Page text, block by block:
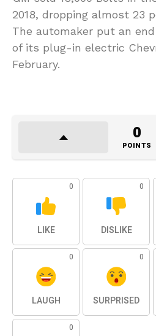
2018, dropping almost 23
The automaker put an
of its plug-in electric
February.
0
POINTS
0
LIKE
0
DISLIKE
0
LAUGH
0
SURPRISED
0